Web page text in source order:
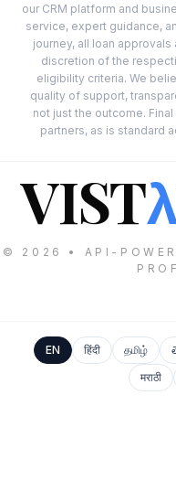
our CRM platform and
service, expert guidance,
journey, all loan
discretion of the
eligibility criteria. We
quality of support,
not just the outcome.
partners, as is standard
VISTλ
© 2026 • API-
EN हिंदी தமிழ்
मराठी